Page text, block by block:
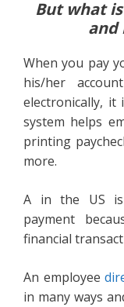
But what
and
When you pay
his/her
electronically, it
system helps
printing
more.
A in the US is
payment
financial
An employee
in many ways